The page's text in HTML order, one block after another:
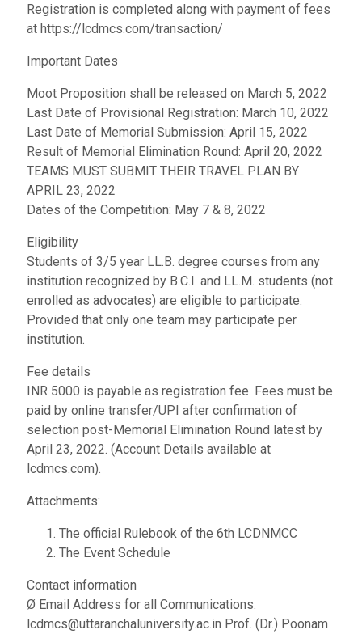
Registration is completed along with payment of fees
at https://lcdmcs.com/transaction/
Important Dates
Moot Proposition shall be released on March 5, 2022
Last Date of Provisional Registration: March 10, 2022
Last Date of Memorial Submission: April 15, 2022
Result of Memorial Elimination Round: April 20, 2022
TEAMS MUST SUBMIT THEIR TRAVEL PLAN BY
APRIL 23, 2022
Dates of the Competition: May 7 & 8, 2022
Eligibility
Students of 3/5 year LL.B. degree courses from any
institution recognized by B.C.I. and LL.M. students (not
enrolled as advocates) are eligible to participate.
Provided that only one team may participate per
institution.
Fee details
INR 5000 is payable as registration fee. Fees must be
paid by online transfer/UPI after confirmation of
selection post-Memorial Elimination Round latest by
April 23, 2022. (Account Details available at
lcdmcs.com).
Attachments:
The official Rulebook of the 6th LCDNMCC
The Event Schedule
Contact information
Ø Email Address for all Communications:
lcdmcs@uttaranchaluniversity.ac.in Prof. (Dr.) Poonam